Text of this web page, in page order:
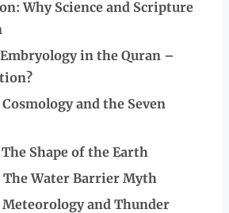
Why Science and Scripture
in the Quran –
and the Seven
Shape of the Earth
The Water Barrier Myth
and Thunder